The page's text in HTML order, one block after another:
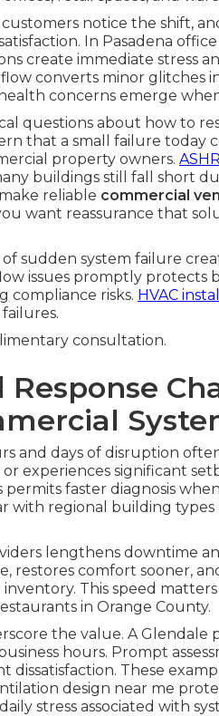
customers notice the shift,
In Pasadena
create immediate stress
converts minor glitches
concerns emerge
questions about how to
that a small failure
property owners.
buildings still fall short
reliable commercial
want reassurance that
sudden system failure
issues promptly
compliance risks. HVAC
consultation.
Response
and days of disruption
experiences significant
faster diagnosis
with regional building
lengthens downtime
restores comfort sooner,
This speed
in Orange County.
the value. A Glendale
hours. Prompt
dissatisfaction. These
design near me
stress associated with